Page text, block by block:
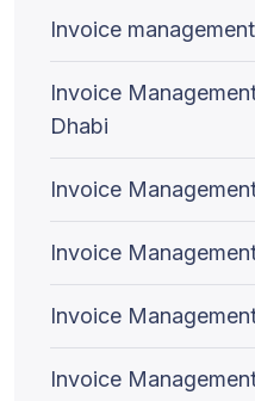
Invoice
Invoice
Dhabi
Invoice
Invoice
Invoice
Invoice